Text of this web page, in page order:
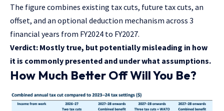
The figure combines existing tax cuts, future tax cuts, an
offset, and an optional deduction mechanism across 3
financial years from FY2024 to FY2027.
Verdict: Mostly true, but potentially misleading in how
it is commonly presented and under what assumptions.
How Much Better Off Will You Be?